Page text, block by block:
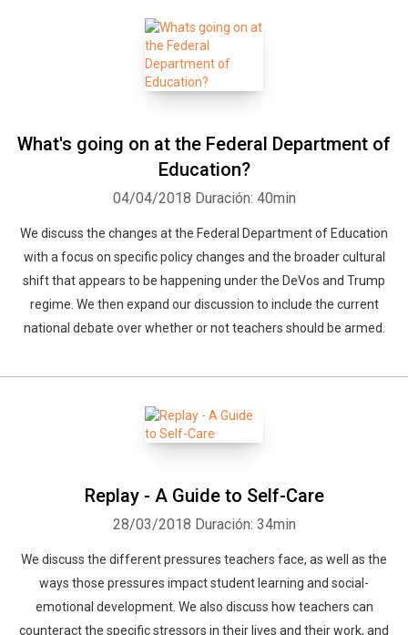
What's going on at the Federal Department of
Education?
04/04/2018 Duración: 40min
We discuss the changes at the Federal Department of Education
with a focus on specific policy changes and the broader cultural
shift that appears to be happening under the DeVos and Trump
regime. We then expand our discussion to include the current
national debate over whether or not teachers should be armed.
Replay - A Guide to Self-Care
28/03/2018 Duración: 34min
We discuss the different pressures teachers face, as well as the
ways those pressures impact student learning and social-
emotional development. We also discuss how teachers can
counteract the specific stressors in their lives and their work, and